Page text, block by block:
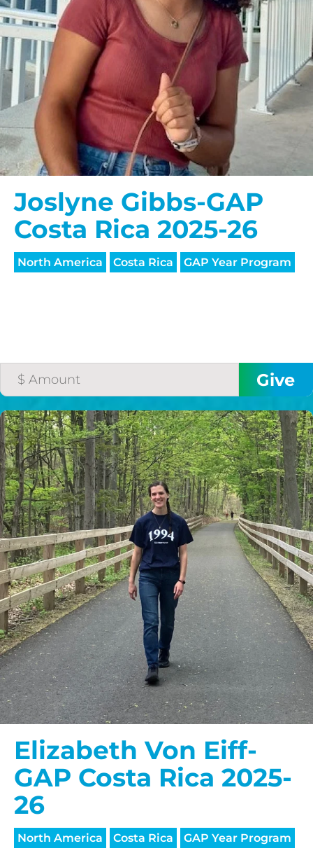
Joslyne Gibbs-GAP
Costa Rica 2025-26
North America Costa Rica GAP Year Program
Elizabeth Von Eiff-
GAP Costa Rica 2025-
26
North America Costa Rica GAP Year Program